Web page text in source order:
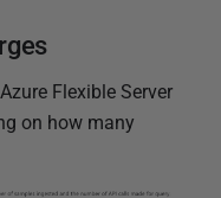
Flexible Server
on how many